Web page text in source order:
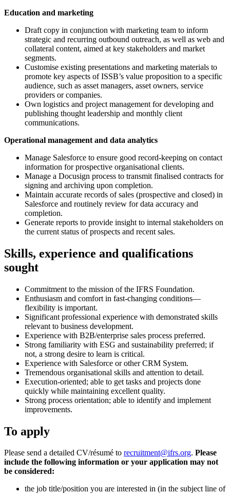
Education and marketing
Draft copy in conjunction with marketing team to inform
strategic and recurring outbound outreach, as well as web and
collateral content, aimed at key stakeholders and market
segments.
Customise existing presentations and marketing materials to
promote key aspects of ISSB’s value proposition to a specific
audience, such as asset managers, asset owners, service
providers or companies.
Own logistics and project management for developing and
publishing thought leadership and monthly client
communications.
Operational management and data analytics
Manage Salesforce to ensure good record-keeping on contact
information for prospective organisational clients.
Manage a Docusign process to transmit finalised contracts for
signing and archiving upon completion.
Maintain accurate records of sales (prospective and closed) in
Salesforce and routinely review for data accuracy and
completion.
Generate reports to provide insight to internal stakeholders on
the current status of prospects and recent sales.
Skills, experience and qualifications
sought
Commitment to the mission of the IFRS Foundation.
Enthusiasm and comfort in fast-changing conditions—
flexibility is important.
Significant professional experience with demonstrated skills
relevant to business development.
Experience with B2B/enterprise sales process preferred.
Strong familiarity with ESG and sustainability preferred; if
not, a strong desire to learn is critical.
Experience with Salesforce or other CRM System.
Tremendous organisational skills and attention to detail.
Execution-oriented; able to get tasks and projects done
quickly while maintaining excellent quality.
Strong process orientation; able to identify and implement
improvements.
To apply
Please send a detailed CV/résumé to recruitment@ifrs.org. Please
include the following information or your application may not
be considered:
the job title/position you are interested in (in the subject line of